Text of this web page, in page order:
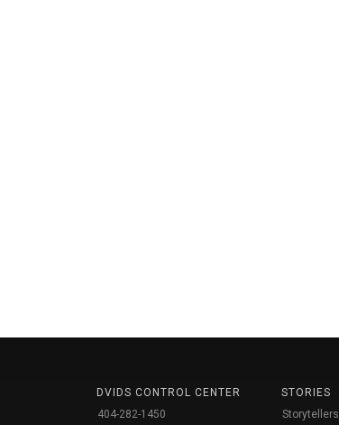
DVIDS CONTROL CENTER
404-282-1450
STORIES
Storytellers